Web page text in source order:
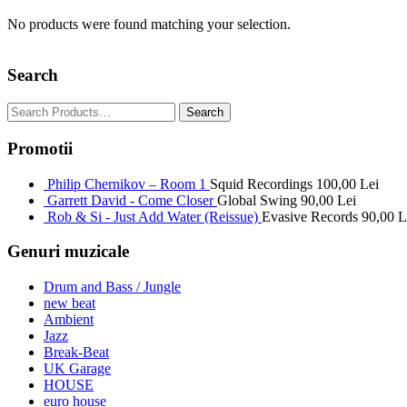
No products were found matching your selection.
Search
Promotii
Philip Chernikov – Room 1 Squid Recordings 100,00 Lei
Garrett David - Come Closer Global Swing 90,00 Lei
Rob & Si - Just Add Water (Reissue) Evasive Records 90,00
Genuri muzicale
Drum and Bass / Jungle
new beat
Ambient
Jazz
Break-Beat
UK Garage
HOUSE
euro house